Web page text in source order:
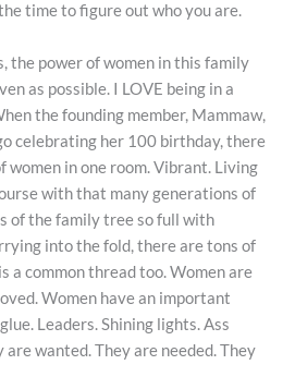
time to figure out who you are.
the power of women in this family
as possible. I LOVE being in a
the founding member, Mammaw,
celebrating her 100 birthday, there
women in one room. Vibrant. Living
with that many generations of
of the family tree so full with
into the fold, there are tons of
a common thread too. Women are
Women have an important
Leaders. Shining lights. Ass
wanted. They are needed. They